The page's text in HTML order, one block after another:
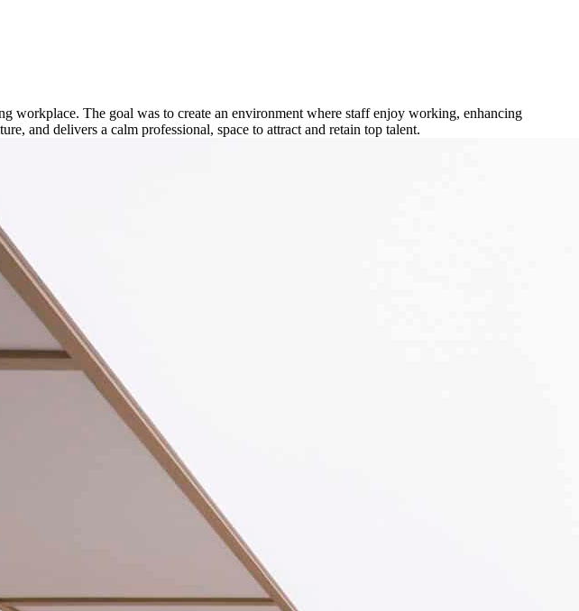
workplace. The goal was to create an environment where staff enjoy working, enhancing
and delivers a calm professional, space to attract and retain top talent.